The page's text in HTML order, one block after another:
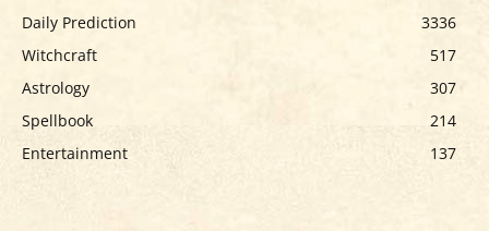
Daily Prediction
3336
Witchcraft
517
Astrology
307
Spellbook
214
Entertainment
137